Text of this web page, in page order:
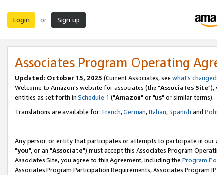
Login or Sign up
Associates Program Operating
Updated: October 15, 2025 (Current Associates, see what's changed
Welcome to Amazon's website for associates (the "Associates Site"),
entities as set forth in Schedule 1 ("Amazon" or "us" or similar terms).
Translations are available for: French,German,Italian,Spanish and
Any person or entity that participates or attempts to participate in our
"you", or an "Associate") must accept this Associates Program
Associates Site, you agree to this Agreement, including the Program
Associates Program Participation Requirements, Associates Program